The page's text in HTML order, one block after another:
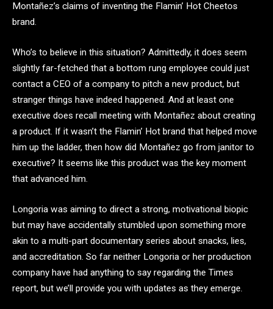
Montañez’s claims of inventing the Flamin’ Hot Cheetos
brand.
Who’s to believe in this situation? Admittedly, it does seem
slightly far-fetched that a bottom rung employee could just
contact a CEO of a company to pitch a new product, but
stranger things have indeed happened. And at least one
executive does recall meeting with Montañez about creating
a product. If it wasn’t the Flamin’ Hot brand that helped move
him up the ladder, then how did Montañez go from janitor to
executive? It seems like this product was the key moment
that advanced him.
Longoria was aiming to direct a strong, motivational biopic
but may have accidentally stumbled upon something more
akin to a multi-part documentary series about snacks, lies,
and accreditation. So far neither Longoria or her production
company have had anything to say regarding the Times
report, but we’ll provide you with updates as they emerge.